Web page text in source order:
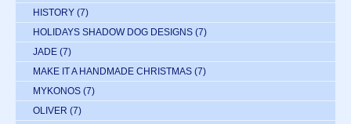
HISTORY (7)
HOLIDAYS SHADOW DOG DESIGNS (7)
JADE (7)
MAKE IT A HANDMADE CHRISTMAS (7)
MYKONOS (7)
OLIVER (7)